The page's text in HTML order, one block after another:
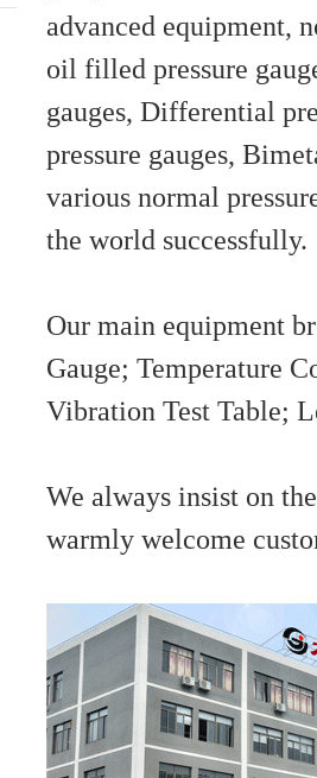
advanced equipment,
oil filled pressure
gauges, Differential
pressure gauges,
various normal
the world successfully.
Our main equipment
Gauge; Temperature
Vibration Test Table;
We always insist on
warmly welcome